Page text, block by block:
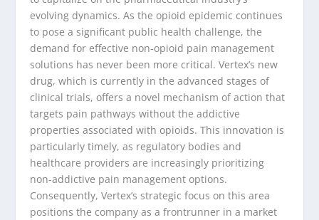
evolving dynamics. As the opioid epidemic continues
to pose a significant public health challenge, the
demand for effective non-opioid pain management
solutions has never been more critical. Vertex’s new
drug, which is currently in the advanced stages of
clinical trials, offers a novel mechanism of action that
targets pain pathways without the addictive
properties associated with opioids. This innovation is
particularly timely, as regulatory bodies and
healthcare providers are increasingly prioritizing
non-addictive pain management options.
Consequently, Vertex’s strategic focus on this area
positions the company as a frontrunner in a market